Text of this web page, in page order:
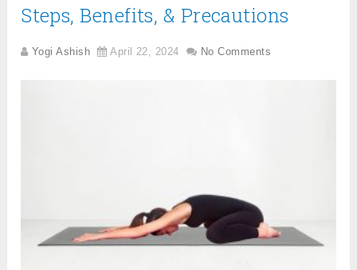
Steps, Benefits, & Precautions
Yogi Ashish April 22, 2024 No Comments